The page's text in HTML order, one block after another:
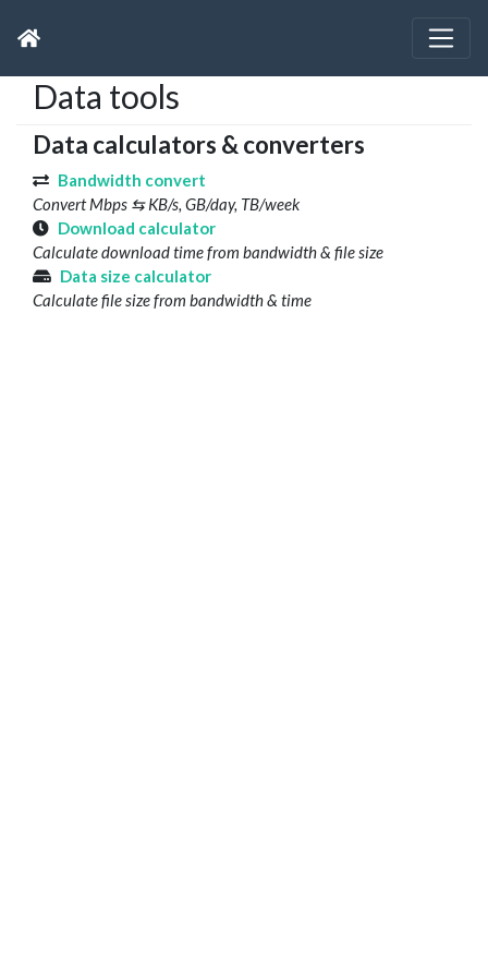
Data tools
Data calculators & converters
Bandwidth convert
Convert Mbps ⇆ KB/s, GB/day, TB/week
Download calculator
Calculate download time from bandwidth & file size
Data size calculator
Calculate file size from bandwidth & time